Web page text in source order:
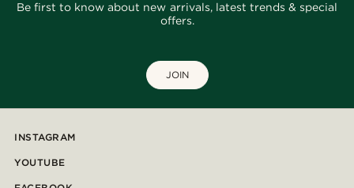
Be first to know about new arrivals, latest trends & special
offers.
JOIN
INSTAGRAM
YOUTUBE